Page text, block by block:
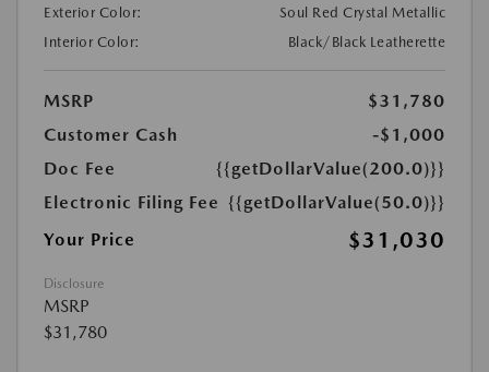
Exterior Color:
Soul Red Crystal Metallic
Interior Color:
Black/Black Leatherette
MSRP
$31,780
Customer Cash
-$1,000
Doc Fee
{{getDollarValue(200.0)}}
Electronic Filing Fee {{getDollarValue(50.0)}}
Your Price
$31,030
Disclosure
MSRP
$31,780